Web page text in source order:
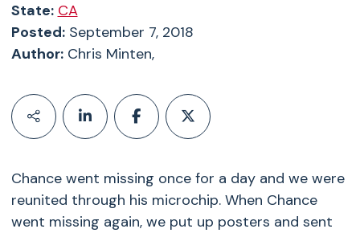
State: CA
Posted:September 7, 2018
Author:Chris Minten,
Chance went missing once for a day and we were
reunited through his microchip. When Chance
went missing again, we put up posters and sent